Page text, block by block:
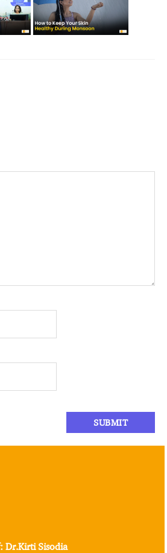
Dr.Kirti Sisodia